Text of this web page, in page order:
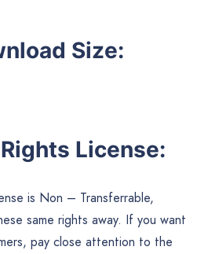
Size:
License:
is Non – Transferrable,
same rights away. If you want
pay close attention to the